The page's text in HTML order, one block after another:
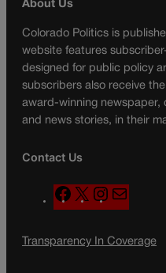
About Us
Colorado Politics is
website features
designed for public policy
subscribers also receive
award-winning newspaper,
and news stories, in their
Contact Us
F
a
e
X
n
t
a
l
Transparency In Coverage